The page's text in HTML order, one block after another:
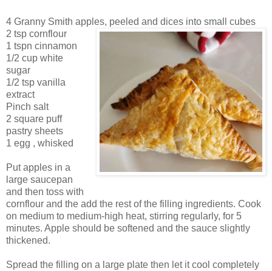
4 Granny Smith apples, peeled and dices into small cubes
2 tsp cornflour
1 tspn cinnamon
1/2 cup white
sugar
1/2 tsp vanilla
extract
Pinch salt
2 square puff
pastry sheets
1 egg , whisked
Put apples in a
large saucepan
and then toss with
cornflour and the add the rest of the filling ingredients. Cook
on medium to medium-high heat, stirring regularly, for 5
minutes. Apple should be softened and the sauce slightly
thickened.
Spread the filling on a large plate then let it cool completely